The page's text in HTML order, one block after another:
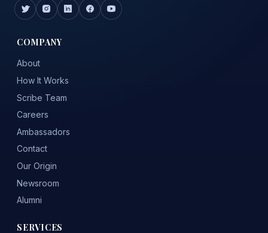
COMPANY
About
How It Works
Scribe Team
Careers
Ambassadors
Contact
Our Origin
Newsroom
Alumni
SERVICES